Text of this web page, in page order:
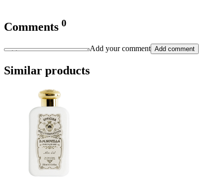
Comments 0
Add your comment Add comment
Similar products